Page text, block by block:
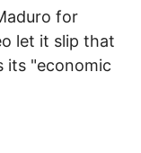
for
let it slip that
its "economic